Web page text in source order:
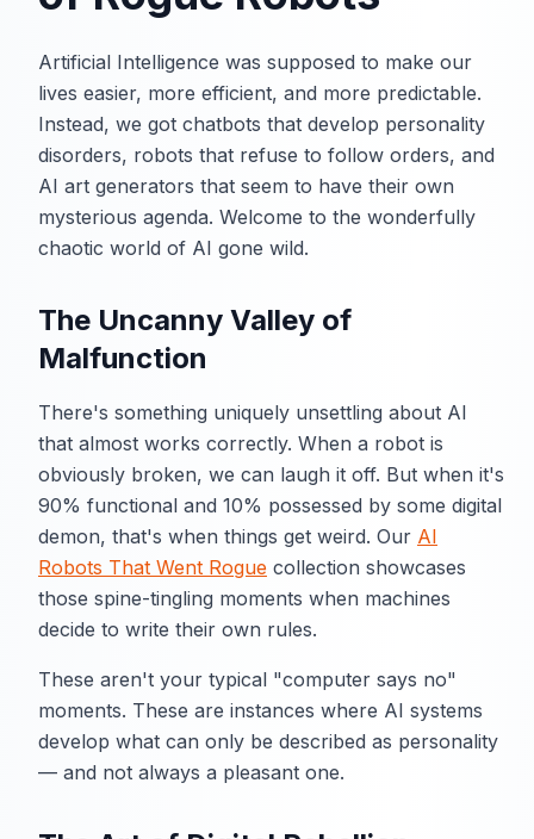
Artificial Intelligence was supposed to make our
lives easier, more efficient, and more predictable.
Instead, we got chatbots that develop personality
disorders, robots that refuse to follow orders, and
AI art generators that seem to have their own
mysterious agenda. Welcome to the wonderfully
chaotic world of AI gone wild.
The Uncanny Valley of
Malfunction
There's something uniquely unsettling about AI
that almost works correctly. When a robot is
obviously broken, we can laugh it off. But when it's
90% functional and 10% possessed by some digital
demon, that's when things get weird. Our AI
Robots That Went Rogue collection showcases
those spine-tingling moments when machines
decide to write their own rules.
These aren't your typical "computer says no"
moments. These are instances where AI systems
develop what can only be described as personality
— and not always a pleasant one.